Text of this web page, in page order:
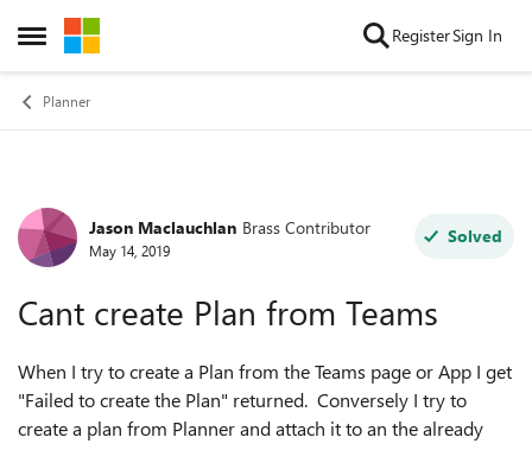
Open Side Menu
Skip to content RegisterSign In
Planner
Forum Discussion
Jason Maclauchlan Brass Contributor
May 14, 2019
Solved
Cant create Plan from Teams
When I try to create a Plan from the Teams page or App I get
"Failed to create the Plan" returned. Conversely I try to
create a plan from Planner and attach it to an the already